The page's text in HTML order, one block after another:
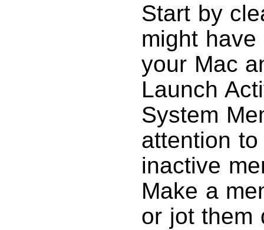
Start by
might
your Mac
Launch
System
attention
inactive
Make a
or jot them